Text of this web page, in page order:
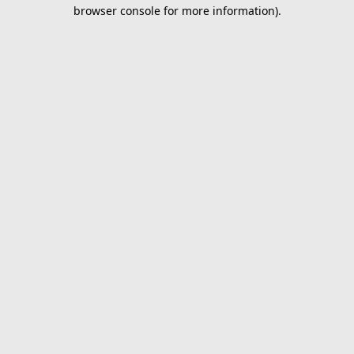
browser console for more information).